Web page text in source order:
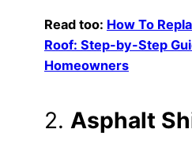
Read too: How To
Roof: Step-by-Step
Homeowners
2. Asphalt